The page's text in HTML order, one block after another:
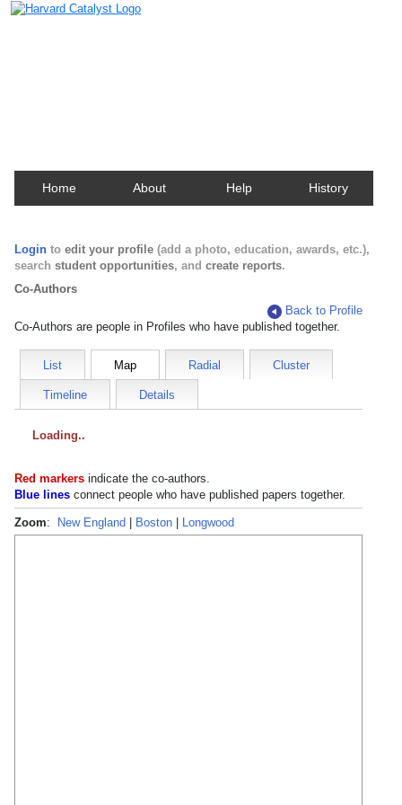
Home About Help History
Login to edit your profile (add a photo, education, awards, etc.),
search student opportunities, and create reports.
Co-Authors
Back to Profile
Co-Authors are people in Profiles who have published together.
List Map Radial Cluster
Timeline Details
Loading
Red markers indicate the co-authors.
Blue lines connect people who have published papers together.
Zoom: New England Boston Longwood